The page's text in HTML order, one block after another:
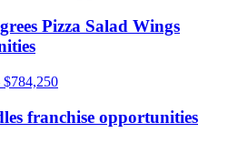
Pizza Salad Wings
$784,250
franchise opportunities